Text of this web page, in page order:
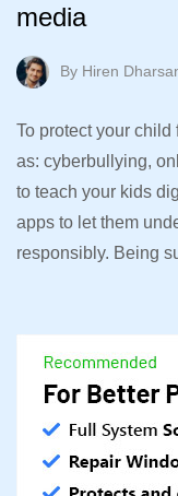
media
By Hiren
To protect your
as: cyberbullying,
to teach your kids
apps to let them
responsibly. Being